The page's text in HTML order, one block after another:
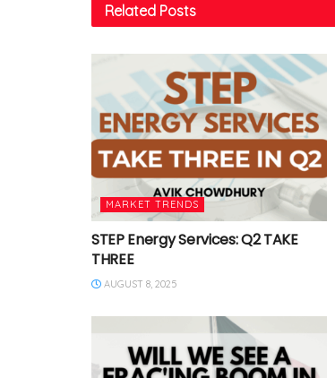
Related Posts
MARKET TRENDS
STEP Energy Services: Q2 TAKE
THREE
AUGUST 8, 2025